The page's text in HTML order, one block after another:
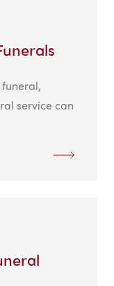
funeral,
service can